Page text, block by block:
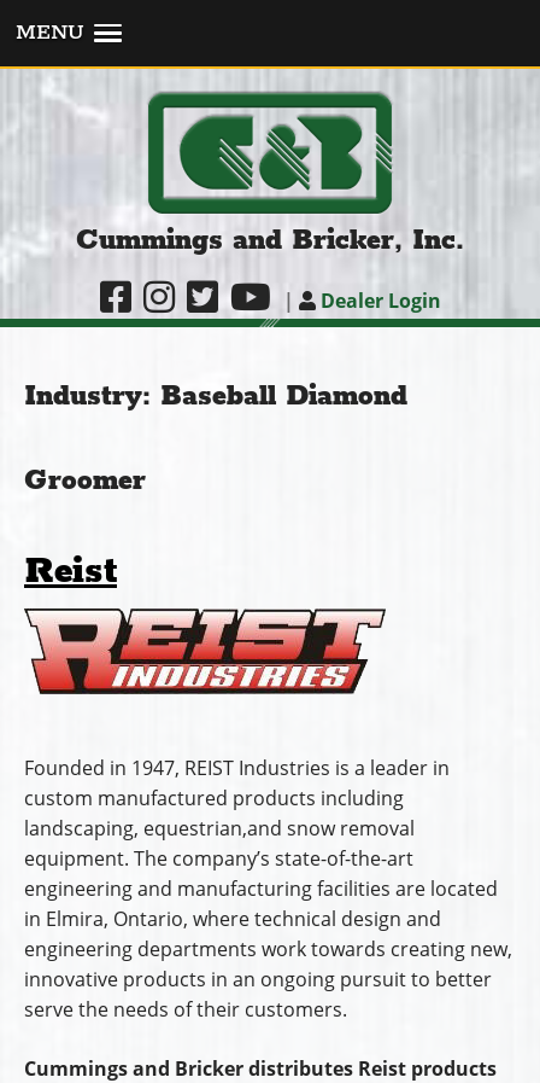
MENU
Cummings and Bricker, Inc.
| Dealer Login
Industry: Baseball Diamond
Groomer
Reist
Founded in 1947, REIST Industries is a leader in
custom manufactured products including
landscaping, equestrian,and snow removal
equipment. The company’s state-of-the-art
engineering and manufacturing facilities are located
in Elmira, Ontario, where technical design and
engineering departments work towards creating new,
innovative products in an ongoing pursuit to better
serve the needs of their customers.
Cummings and Bricker distributes Reist products